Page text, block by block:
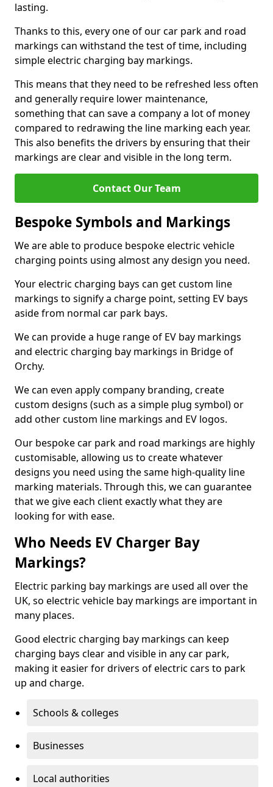
lasting.
Thanks to this, every one of our car park and road
markings can withstand the test of time, including
simple electric charging bay markings.
This means that they need to be refreshed less often
and generally require lower maintenance,
something that can save a company a lot of money
compared to redrawing the line marking each year.
This also benefits the drivers by ensuring that their
markings are clear and visible in the long term.
Contact Our Team
Bespoke Symbols and Markings
We are able to produce bespoke electric vehicle
charging points using almost any design you need.
Your electric charging bays can get custom line
markings to signify a charge point, setting EV bays
aside from normal car park bays.
We can provide a huge range of EV bay markings
and electric charging bay markings in Bridge of
Orchy.
We can even apply company branding, create
custom designs (such as a simple plug symbol) or
add other custom line markings and EV logos.
Our bespoke car park and road markings are highly
customisable, allowing us to create whatever
designs you need using the same high-quality line
marking materials. Through this, we can guarantee
that we give each client exactly what they are
looking for with ease.
Who Needs EV Charger Bay
Markings?
Electric parking bay markings are used all over the
UK, so electric vehicle bay markings are important in
many places.
Good electric charging bay markings can keep
charging bays clear and visible in any car park,
making it easier for drivers of electric cars to park
up and charge.
Schools & colleges
Businesses
Local authorities